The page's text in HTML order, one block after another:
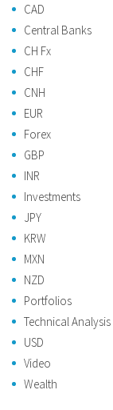
CAD
Central Banks
CH Fx
CHF
CNH
EUR
Forex
GBP
INR
Investments
JPY
KRW
MXN
NZD
Portfolios
Technical Analysis
USD
Video
Wealth